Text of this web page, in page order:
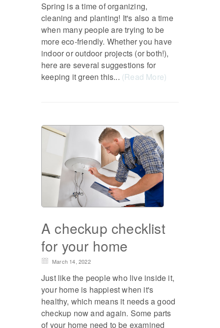
Spring is a time of organizing,
cleaning and planting! It's also a time
when many people are trying to be
more eco-friendly. Whether you have
indoor or outdoor projects (or both!),
here are several suggestions for
keeping it green this... (Read More)
A checkup checklist
for your home
March 14, 2022
Just like the people who live inside it,
your home is happiest when it's
healthy, which means it needs a good
checkup now and again. Some parts
of your home need to be examined